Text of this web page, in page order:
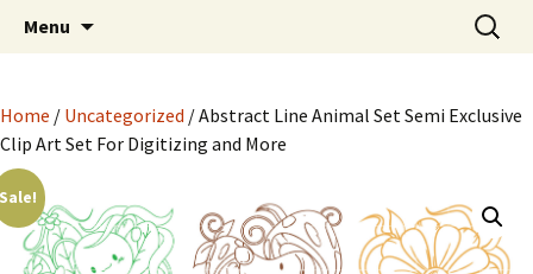
Semi Exclusive Art for
Embroidery Digitizing
Crafting and More
Semi Exclusive Art for Embroidery Digitizing
Crafting and More
Menu
Search
for:
Home / Uncategorized / Abstract Line Animal Set Semi Exclusive
Clip Art Set For Digitizing and More
Sale!